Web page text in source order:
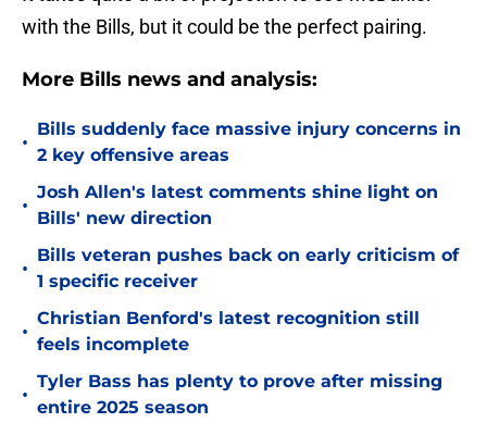
with the Bills, but it could be the perfect pairing.
More Bills news and analysis:
•
Bills suddenly face massive injury concerns in
2 key offensive areas
•
Josh Allen's latest comments shine light on
Bills' new direction
•
Bills veteran pushes back on early criticism of
1 specific receiver
•
Christian Benford's latest recognition still
feels incomplete
•
Tyler Bass has plenty to prove after missing
entire 2025 season